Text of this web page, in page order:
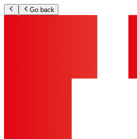
Go back